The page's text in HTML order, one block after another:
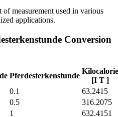
measurement used in various
applications.
Conversion
Pferdesterkenstunde
Kilocalorie
[I T ]
0.1
63.2415
0.5
316.2075
1
632.4151